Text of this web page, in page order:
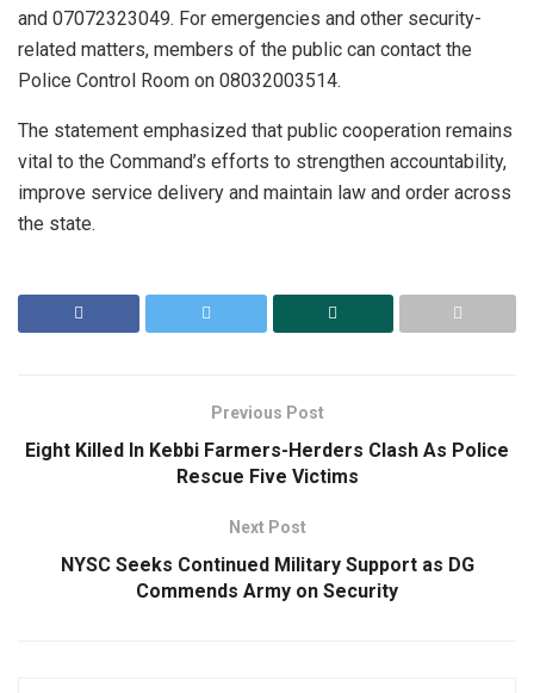
and 07072323049. For emergencies and other security-
related matters, members of the public can contact the
Police Control Room on 08032003514.
The statement emphasized that public cooperation remains
vital to the Command’s efforts to strengthen accountability,
improve service delivery and maintain law and order across
the state.
Previous Post
Eight Killed In Kebbi Farmers-Herders Clash As Police
Rescue Five Victims
Next Post
NYSC Seeks Continued Military Support as DG
Commends Army on Security